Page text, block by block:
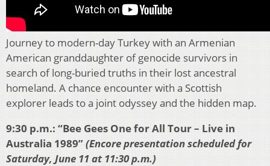
Journey to modern-day Turkey with an Armenian
American granddaughter of genocide survivors in
search of long-buried truths in their lost ancestral
homeland. A chance encounter with a Scottish
explorer leads to a joint odyssey and the hidden map.
9:30 p.m.: “Bee Gees One for All Tour – Live in
Australia 1989”(Encore presentation scheduled for
Saturday, June 11 at 11:30 p.m.)